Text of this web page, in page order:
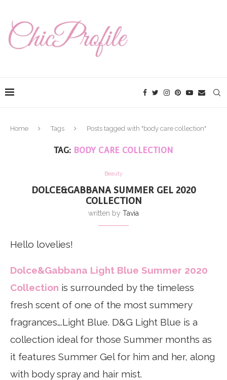
Home Tags Posts tagged with "body care collection"
TAG: BODY CARE COLLECTION
Beauty
DOLCE&GABBANA SUMMER GEL 2020
COLLECTION
written by Tavia
Hello lovelies!
Dolce&Gabbana Light Blue Summer 2020
Collection is surrounded by the timeless
fresh scent of one of the most summery
fragrances….Light Blue. D&G Light Blue is a
collection ideal for those Summer months as
it features Summer Gel for him and her, along
with body spray and hair mist.